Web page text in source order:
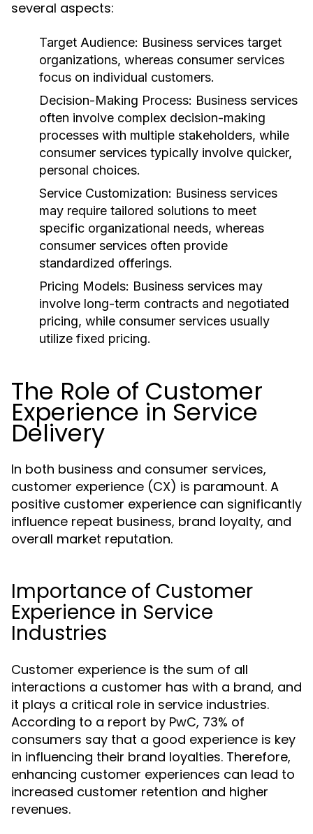
several aspects:
Target Audience: Business services target
organizations, whereas consumer services
focus on individual customers.
Decision-Making Process: Business services
often involve complex decision-making
processes with multiple stakeholders, while
consumer services typically involve quicker,
personal choices.
Service Customization: Business services
may require tailored solutions to meet
specific organizational needs, whereas
consumer services often provide
standardized offerings.
Pricing Models: Business services may
involve long-term contracts and negotiated
pricing, while consumer services usually
utilize fixed pricing.
The Role of Customer
Experience in Service
Delivery
In both business and consumer services,
customer experience (CX) is paramount. A
positive customer experience can significantly
influence repeat business, brand loyalty, and
overall market reputation.
Importance of Customer
Experience in Service
Industries
Customer experience is the sum of all
interactions a customer has with a brand, and
it plays a critical role in service industries.
According to a report by PwC, 73% of
consumers say that a good experience is key
in influencing their brand loyalties. Therefore,
enhancing customer experiences can lead to
increased customer retention and higher
revenues.